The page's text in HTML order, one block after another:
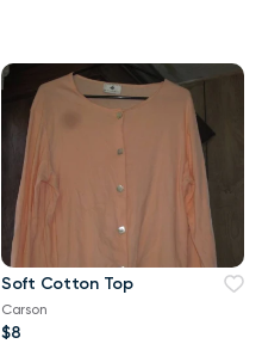
Soft Cotton Top
Carson
$8